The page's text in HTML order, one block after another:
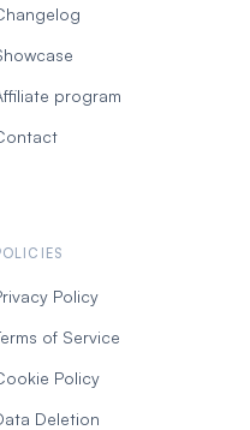
program
Policy
of Service
Policy
Deletion